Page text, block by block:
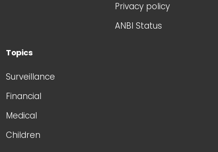
Privacy policy
ANBI Status
Topics
Surveillance
Financial
Medical
Children